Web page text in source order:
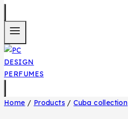
Home / Products / Cuba collection